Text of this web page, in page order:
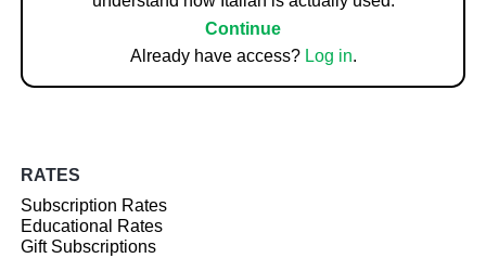
Continue
Already have access? Log in.
RATES
Subscription Rates
Educational Rates
Gift Subscriptions